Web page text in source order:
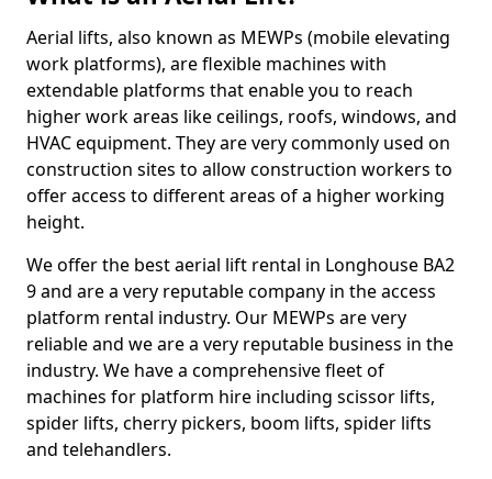
Aerial lifts, also known as MEWPs (mobile elevating
work platforms), are flexible machines with
extendable platforms that enable you to reach
higher work areas like ceilings, roofs, windows, and
HVAC equipment. They are very commonly used on
construction sites to allow construction workers to
offer access to different areas of a higher working
height.
We offer the best aerial lift rental in Longhouse BA2
9 and are a very reputable company in the access
platform rental industry. Our MEWPs are very
reliable and we are a very reputable business in the
industry. We have a comprehensive fleet of
machines for platform hire including scissor lifts,
spider lifts, cherry pickers, boom lifts, spider lifts
and telehandlers.